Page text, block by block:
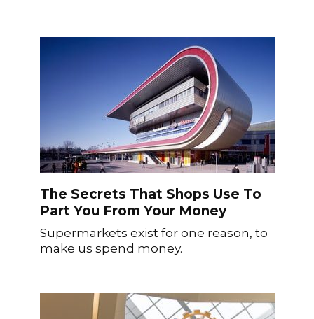
The Secrets That Shops Use To
Part You From Your Money
Supermarkets exist for one reason, to
make us spend money.